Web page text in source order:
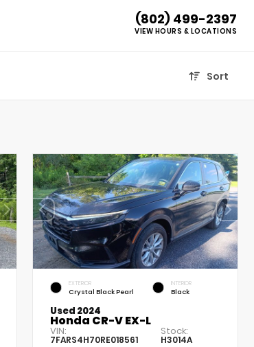
(802) 499-2397
VIEW HOURS & LOCATIONS
Sort
EXTERIOR
Crystal Black Pearl
INTERIOR
Black
Used 2024
Honda CR-V EX-L
VIN:
7FARS4H70RE018561
Stock:
H3014A